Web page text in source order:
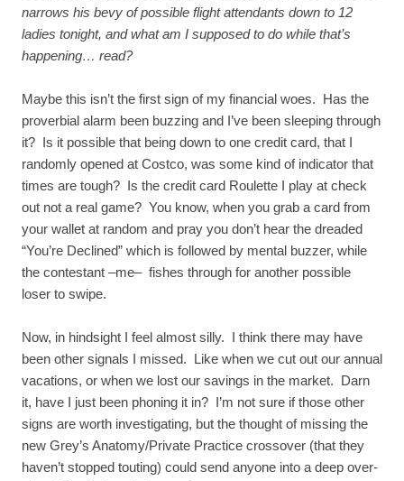
narrows his bevy of possible flight attendants down to 12
ladies tonight, and what am I supposed to do while that’s
happening… read?
Maybe this isn’t the first sign of my financial woes. Has the
proverbial alarm been buzzing and I’ve been sleeping through
it? Is it possible that being down to one credit card, that I
randomly opened at Costco, was some kind of indicator that
times are tough? Is the credit card Roulette I play at check
out not a real game? You know, when you grab a card from
your wallet at random and pray you don’t hear the dreaded
“You’re Declined” which is followed by mental buzzer, while
the contestant –me– fishes through for another possible
loser to swipe.
Now, in hindsight I feel almost silly. I think there may have
been other signals I missed. Like when we cut out our annual
vacations, or when we lost our savings in the market. Darn
it, have I just been phoning it in? I’m not sure if those other
signs are worth investigating, but the thought of missing the
new Grey’s Anatomy/Private Practice crossover (that they
haven’t stopped touting) could send anyone into a deep over-